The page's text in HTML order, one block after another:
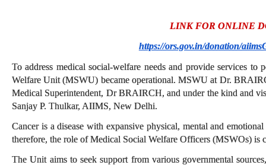
LINK FOR ONLINE
https://ors.gov.in/donation/
To address medical social-welfare needs and provide services
Welfare Unit (MSWU) became operational. MSWU at Dr.
Medical Superintendent, Dr BRAIRCH, and under the kind and
Sanjay P. Thulkar, AIIMS, New Delhi.
Cancer is a disease with expansive physical, mental and
therefore, the role of Medical Social Welfare Officers (MSWOs) is
The Unit aims to seek support from various governmental